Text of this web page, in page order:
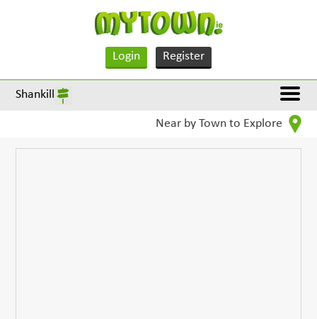
Login Register
Shankill
Near by Town to Explore